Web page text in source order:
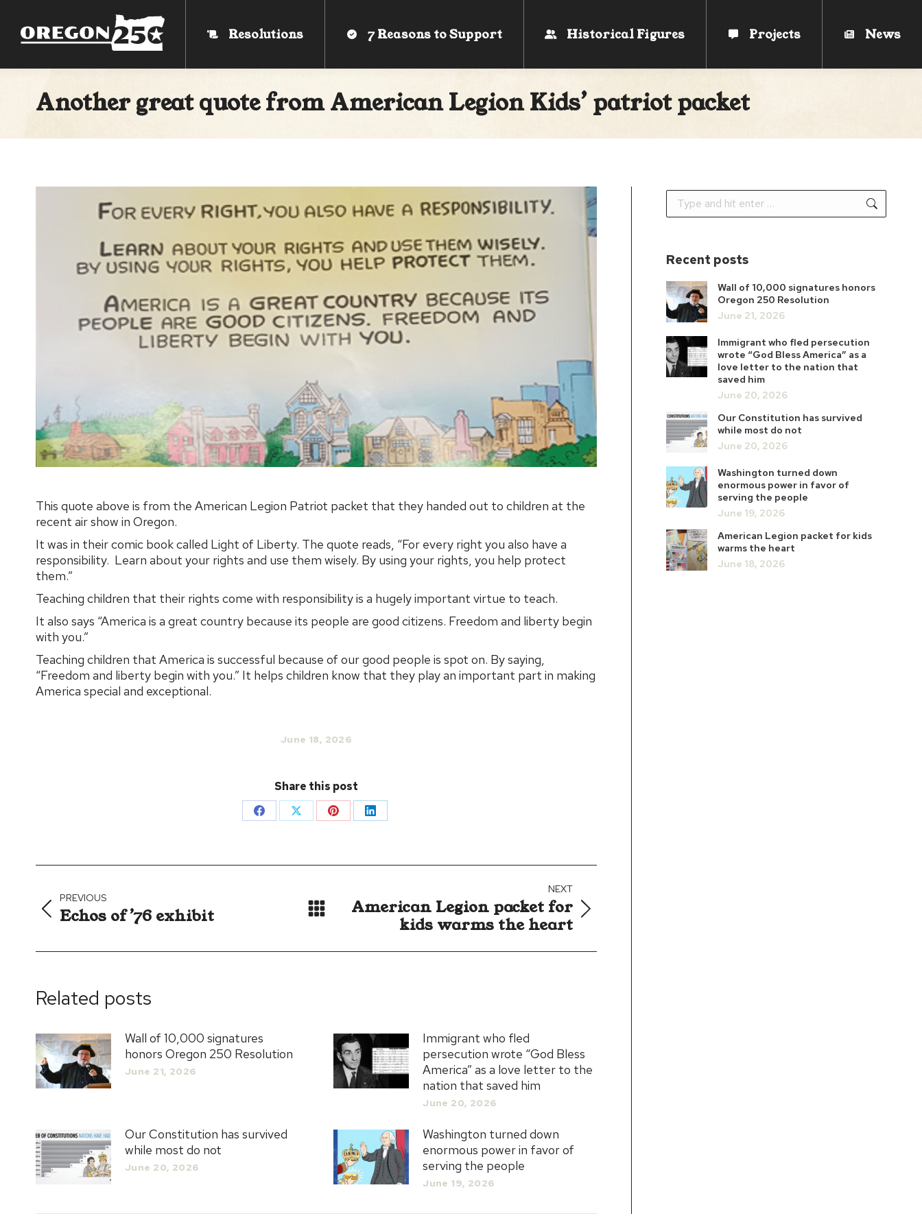
Resolutions 7 Reasons to Support Historical Figures Projects News
Another great quote from American Legion Kids’ patriot packet
This quote above is from the American Legion Patriot packet that they handed out to children at the
recent air show in Oregon.
It was in their comic book called Light of Liberty. The quote reads, “For every right you also have a
responsibility. Learn about your rights and use them wisely. By using your rights, you help protect
them.”
Teaching children that their rights come with responsibility is a hugely important virtue to teach.
It also says “America is a great country because its people are good citizens. Freedom and liberty begin
with you.”
Teaching children that America is successful because of our good people is spot on. By saying,
“Freedom and liberty begin with you.” It helps children know that they play an important part in making
America special and exceptional.
June 18, 2026
Share this post
Share
Share
Share
Share
navigation
PREVIOUS
Previous
Echos of ’76 exhibit
NEXT
Next
American Legion packet for
kids warms the heart
Related posts
Wall of 10,000 signatures
honors Oregon 250 Resolution
June 21, 2026
Immigrant who fled
persecution wrote “God Bless
America” as a love letter to the
nation that saved him
June 20, 2026
Our Constitution has survived
while most do not
June 20, 2026
Washington turned down
enormous power in favor of
serving the people
June 19, 2026
Search:
Recent posts
Wall of 10,000 signatures honors
Oregon 250 Resolution
June 21, 2026
Immigrant who fled persecution
wrote “God Bless America” as a
love letter to the nation that
saved him
June 20, 2026
Our Constitution has survived
while most do not
June 20, 2026
Washington turned down
enormous power in favor of
serving the people
June 19, 2026
American Legion packet for kids
warms the heart
June 18, 2026
Resolutions 7 Reasons to Support Historical Figures Projects News